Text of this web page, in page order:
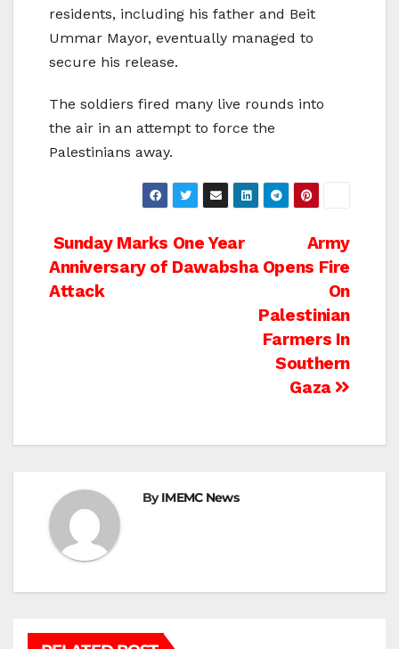
residents, including his father and Beit
Ummar Mayor, eventually managed to
secure his release.
The soldiers fired many live rounds into
the air in an attempt to force the
Palestinians away.
Post
navigation
Army
Opens Fire
On
Palestinian
Farmers In
Southern
Gaza
Sunday Marks One Year
Anniversary of Dawabsha
Attack
ByIMEMC News